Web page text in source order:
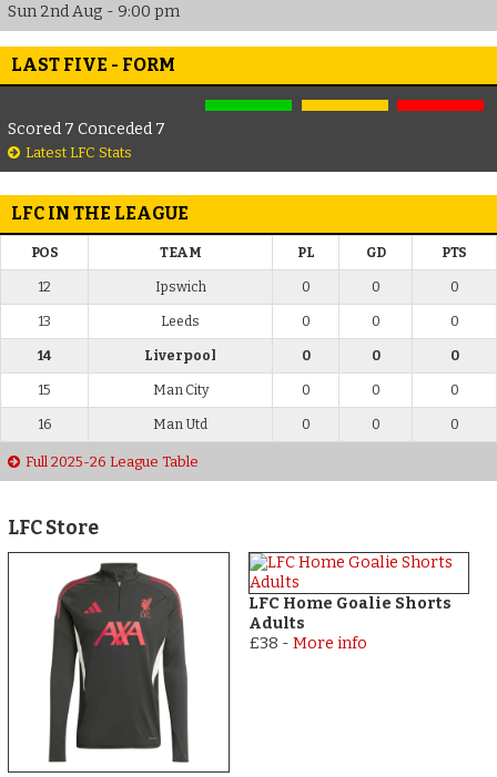
Sun 2nd Aug - 9:00 pm
LAST FIVE - FORM
Scored 7 Conceded 7
Latest LFC Stats
LFC IN THE LEAGUE
POS TEAM PL GD PTS
12 Ipswich 0 0 0
13 Leeds 0 0 0
14 Liverpool 0 0 0
15 Man City 0 0 0
16 Man Utd 0 0 0
Full 2025-26 League Table
LFC Store
LFC Home Goalie Shorts
Adults
£38 - More info